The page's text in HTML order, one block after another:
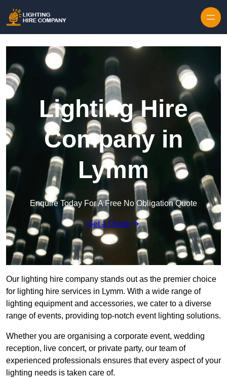
Lighting Hire
Company in
Lymm
Enquire Today For A Free No Obligation Quote
Get a Quote
Our lighting hire company stands out as the premier choice
for lighting hire services in Lymm. With a wide range of
lighting equipment and accessories, we cater to a diverse
range of events, providing top-notch event lighting solutions.
Whether you are organising a corporate event, wedding
reception, live concert, or private party, our team of
experienced professionals ensures that every aspect of your
lighting needs is taken care of.